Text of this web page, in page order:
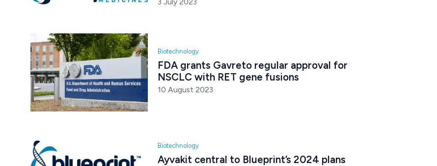
Biotechnology
FDA grants Gavreto regular approval for
NSCLC with RET gene fusions
10 August 2023
Biotechnology
Ayvakit central to Blueprint’s 2024 plans